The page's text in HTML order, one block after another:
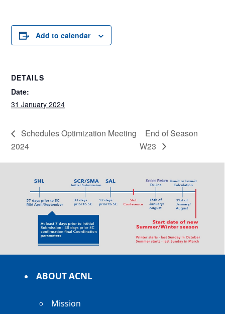
Add to calendar
DETAILS
Date:
31 January 2024
Schedules Optimization Meeting
2024
End of Season
W23
ABOUT ACNL
Mission